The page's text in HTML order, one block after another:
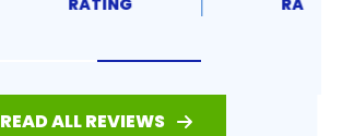
READ ALL REVIEWS